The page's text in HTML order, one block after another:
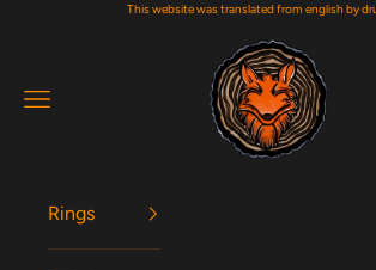
Skip to contentThis website was translated from english by
Woodfox Rings
Navigation menu
Rings